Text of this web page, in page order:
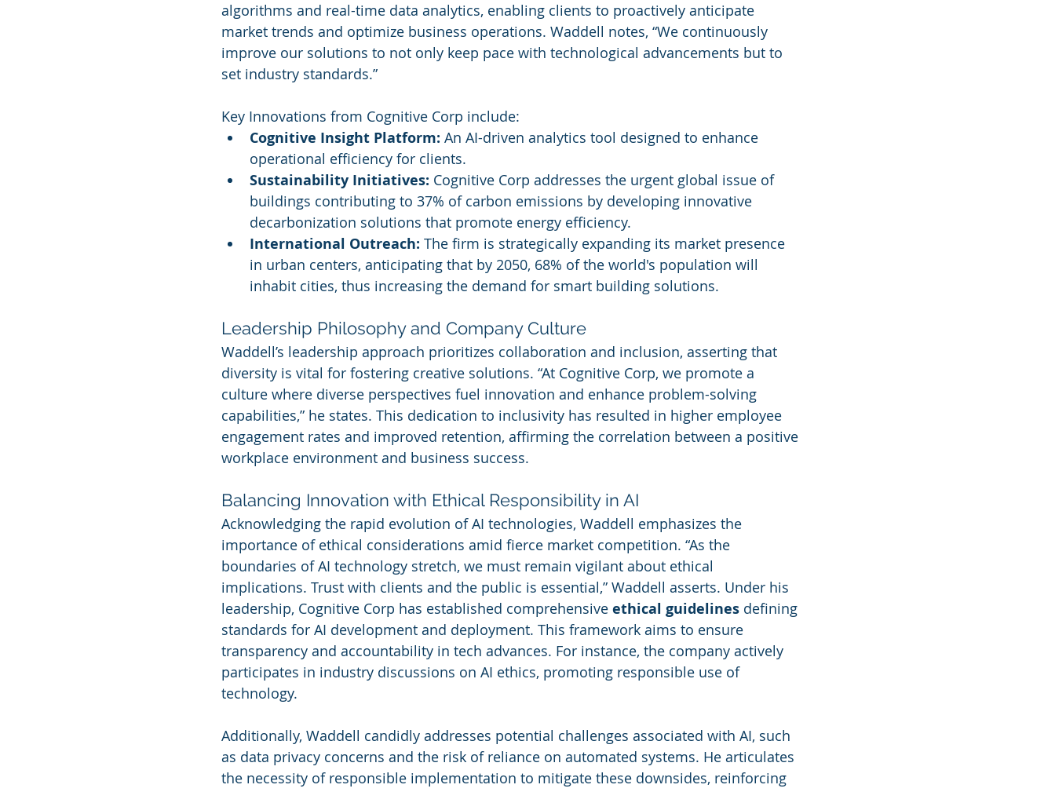
algorithms and real-time data analytics, enabling clients to proactively anticipate
market trends and optimize business operations. Waddell notes, “We continuously
improve our solutions to not only keep pace with technological advancements but to
set industry standards.”
Key Innovations from Cognitive Corp include:
Cognitive Insight Platform: An AI-driven analytics tool designed to enhance
operational efficiency for clients.
Sustainability Initiatives: Cognitive Corp addresses the urgent global issue of
buildings contributing to 37% of carbon emissions by developing innovative
decarbonization solutions that promote energy efficiency.
International Outreach: The firm is strategically expanding its market presence
in urban centers, anticipating that by 2050, 68% of the world's population will
inhabit cities, thus increasing the demand for smart building solutions.
Leadership Philosophy and Company Culture
Waddell’s leadership approach prioritizes collaboration and inclusion, asserting that
diversity is vital for fostering creative solutions. “At Cognitive Corp, we promote a
culture where diverse perspectives fuel innovation and enhance problem-solving
capabilities,” he states. This dedication to inclusivity has resulted in higher employee
engagement rates and improved retention, affirming the correlation between a positive
workplace environment and business success.
Balancing Innovation with Ethical Responsibility in AI
Acknowledging the rapid evolution of AI technologies, Waddell emphasizes the
importance of ethical considerations amid fierce market competition. “As the
boundaries of AI technology stretch, we must remain vigilant about ethical
implications. Trust with clients and the public is essential,” Waddell asserts. Under his
leadership, Cognitive Corp has established comprehensive ethical guidelines defining
standards for AI development and deployment. This framework aims to ensure
transparency and accountability in tech advances. For instance, the company actively
participates in industry discussions on AI ethics, promoting responsible use of
technology.
Additionally, Waddell candidly addresses potential challenges associated with AI, such
as data privacy concerns and the risk of reliance on automated systems. He articulates
the necessity of responsible implementation to mitigate these downsides, reinforcing